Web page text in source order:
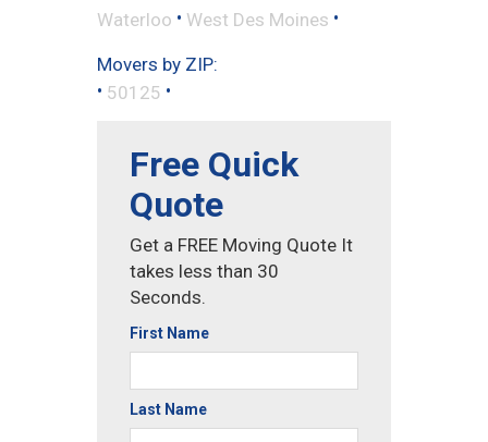
Waterloo • West Des Moines •
Movers by ZIP:
• 50125 •
Free Quick
Quote
Get a FREE Moving Quote It
takes less than 30
Seconds.
First Name
Last Name